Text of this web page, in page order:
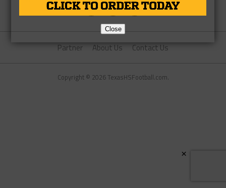
Partner About Us Contact Us
Copyright © 2026 TexasHSFootball.com.
Close
×